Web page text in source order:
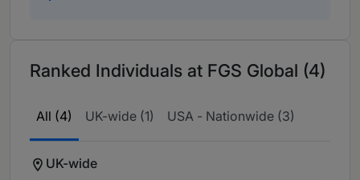
Ranked Individuals at FGS Global (4)
All (4) UK-wide (1) USA - Nationwide (3)
UK-wide